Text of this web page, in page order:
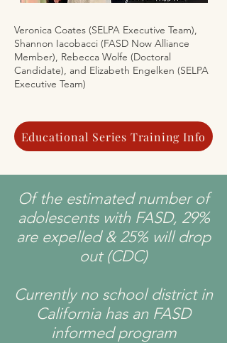
Veronica Coates (SELPA Executive Team),
Shannon Iacobacci (FASD Now Alliance
Member), Rebecca Wolfe (Doctoral
Candidate), and Elizabeth Engelken (SELPA
Executive Team)
Educational Series Training Info
Of the estimated number of
adolescents with FASD, 29%
are expelled & 25% will drop
out (CDC)
Currently no school district in
California has an FASD
informed program